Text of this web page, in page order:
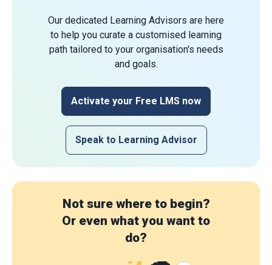
Our dedicated Learning Advisors are here
to help you curate a customised learning
path tailored to your organisation's needs
and goals.
Activate your Free LMS now
Speak to Learning Advisor
Not sure where to begin?
Or even what you want to
do?